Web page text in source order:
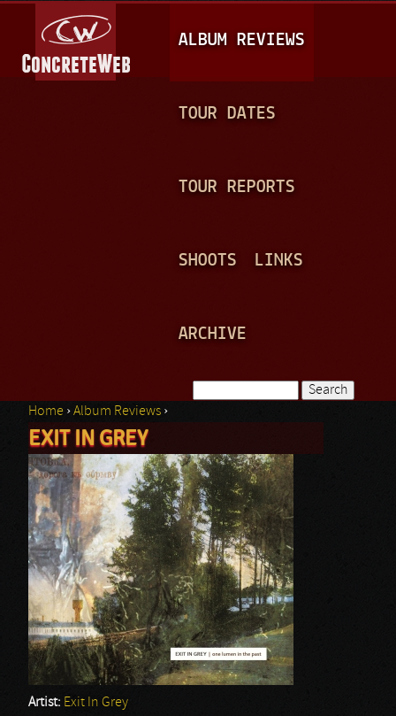
A
I
N
ALBUM REVIEWS
TOUR DATES
TOUR REPORTS
SHOOTS LINKS
ARCHIVE
Search form
You are here
Home ›Album Reviews ›
EXIT IN GREY
Artist: Exit In Grey